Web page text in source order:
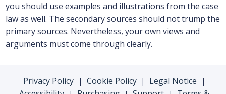
you should use examples and illustrations from the case
law as well. The secondary sources should not trump the
primary sources. Nevertheless, your own views and
arguments must come through clearly.
Privacy Policy | Cookie Policy | Legal Notice |